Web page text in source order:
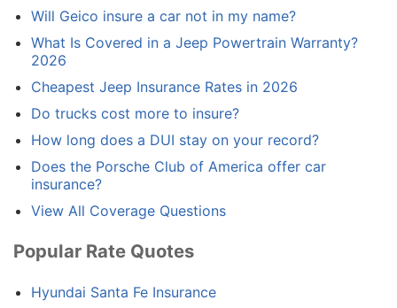
Will Geico insure a car not in my name?
What Is Covered in a Jeep Powertrain Warranty?
2026
Cheapest Jeep Insurance Rates in 2026
Do trucks cost more to insure?
How long does a DUI stay on your record?
Does the Porsche Club of America offer car
insurance?
View All Coverage Questions
Popular Rate Quotes
Hyundai Santa Fe Insurance